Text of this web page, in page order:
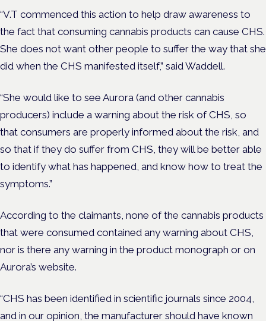
“V.T commenced this action to help draw awareness to
the fact that consuming cannabis products can cause CHS.
She does not want other people to suffer the way that she
did when the CHS manifested itself,” said Waddell.
“She would like to see Aurora (and other cannabis
producers) include a warning about the risk of CHS, so
that consumers are properly informed about the risk, and
so that if they do suffer from CHS, they will be better able
to identify what has happened, and know how to treat the
symptoms.”
According to the claimants, none of the cannabis products
that were consumed contained any warning about CHS,
nor is there any warning in the product monograph or on
Aurora’s website.
“CHS has been identified in scientific journals since 2004,
and in our opinion, the manufacturer should have known